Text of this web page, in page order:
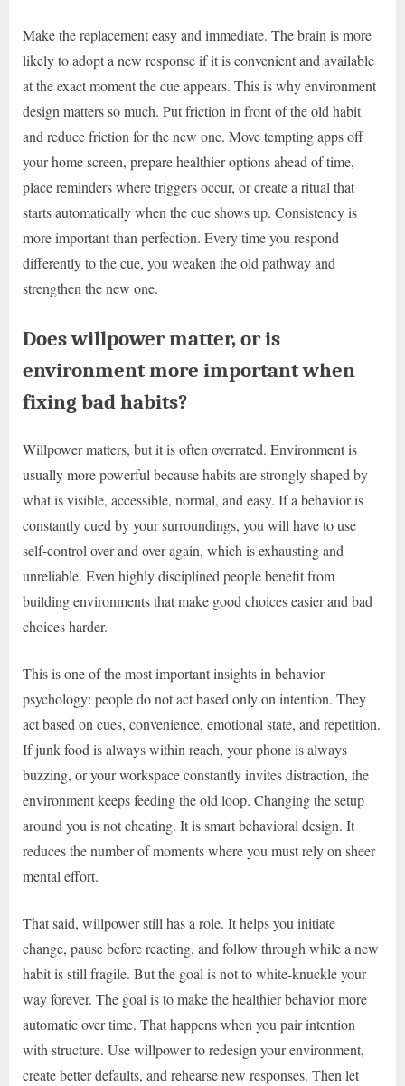
Make the replacement easy and immediate. The brain is more
likely to adopt a new response if it is convenient and available
at the exact moment the cue appears. This is why environment
design matters so much. Put friction in front of the old habit
and reduce friction for the new one. Move tempting apps off
your home screen, prepare healthier options ahead of time,
place reminders where triggers occur, or create a ritual that
starts automatically when the cue shows up. Consistency is
more important than perfection. Every time you respond
differently to the cue, you weaken the old pathway and
strengthen the new one.
Does willpower matter, or is
environment more important when
fixing bad habits?
Willpower matters, but it is often overrated. Environment is
usually more powerful because habits are strongly shaped by
what is visible, accessible, normal, and easy. If a behavior is
constantly cued by your surroundings, you will have to use
self-control over and over again, which is exhausting and
unreliable. Even highly disciplined people benefit from
building environments that make good choices easier and bad
choices harder.
This is one of the most important insights in behavior
psychology: people do not act based only on intention. They
act based on cues, convenience, emotional state, and repetition.
If junk food is always within reach, your phone is always
buzzing, or your workspace constantly invites distraction, the
environment keeps feeding the old loop. Changing the setup
around you is not cheating. It is smart behavioral design. It
reduces the number of moments where you must rely on sheer
mental effort.
That said, willpower still has a role. It helps you initiate
change, pause before reacting, and follow through while a new
habit is still fragile. But the goal is not to white-knuckle your
way forever. The goal is to make the healthier behavior more
automatic over time. That happens when you pair intention
with structure. Use willpower to redesign your environment,
create better defaults, and rehearse new responses. Then let